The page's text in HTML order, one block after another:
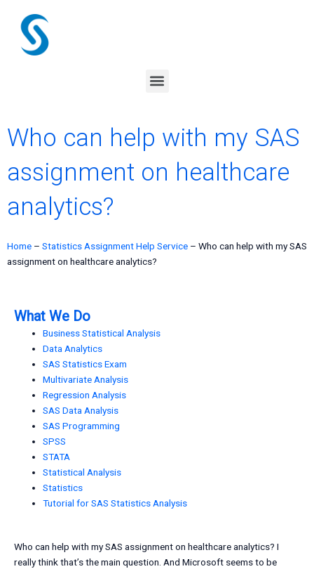
content
Menu
Who can help with my SAS
assignment on healthcare
analytics?
Home – Statistics Assignment Help Service – Who can help with my SAS
assignment on healthcare analytics?
What We Do
Business Statistical Analysis
Data Analytics
SAS Statistics Exam
Multivariate Analysis
Regression Analysis
SAS Data Analysis
SAS Programming
SPSS
STATA
Statistical Analysis
Statistics
Tutorial for SAS Statistics Analysis
Who can help with my SAS assignment on healthcare analytics? I
really think that’s the main question. And Microsoft seems to be